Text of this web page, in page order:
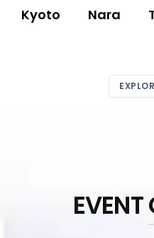
Kyoto Nara
EVENT